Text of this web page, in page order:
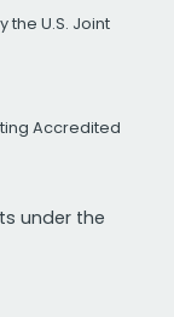
the U.S. Joint
Accredited
under the